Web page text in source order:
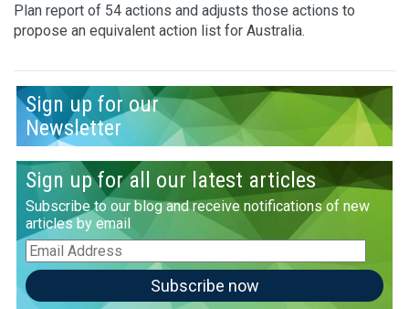
Plan report of 54 actions and adjusts those actions to
propose an equivalent action list for Australia.
Sign up for our
Newsletter
Sign up for all our latest articles
Subscribe to our blog and receive notifications of new
articles by email
Email
Address
Subscribe now